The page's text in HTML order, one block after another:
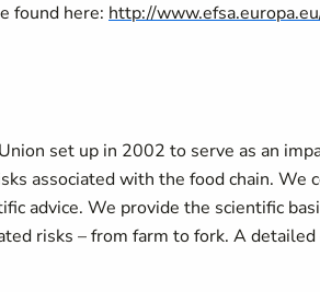
found here: http://
set up in 2002 to serve as an
associated with the food chain.
advice. We provide the scientific
risks – from farm to fork. A